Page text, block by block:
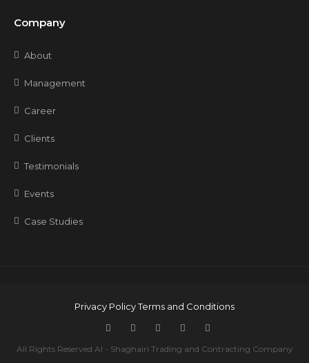
Company
About
Management
Career
Clients
Testimonials
Events
Case Studies
Privacy PolicyTerms and Conditions
All Rights Reserved Al - Shaghairi Trading and Contracting Company